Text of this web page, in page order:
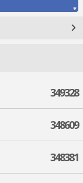
349328
348609
348381